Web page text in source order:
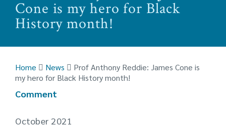
Cone is my hero for Black
History month!
Home News
Prof Anthony Reddie: James Cone is
my hero for Black History month!
Comment
October 2021